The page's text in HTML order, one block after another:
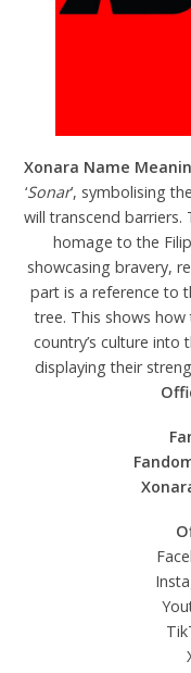
Xonara Name
‘Sonar’, symbolising
will transcend barriers.
homage to the
showcasing bravery,
part is a reference to
tree. This shows
country’s culture into
displaying their